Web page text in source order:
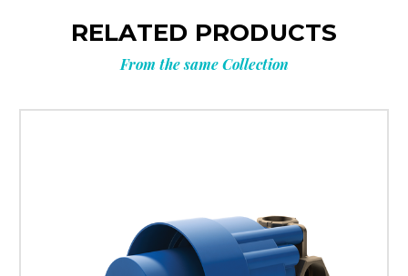
RELATED PRODUCTS
From the same Collection